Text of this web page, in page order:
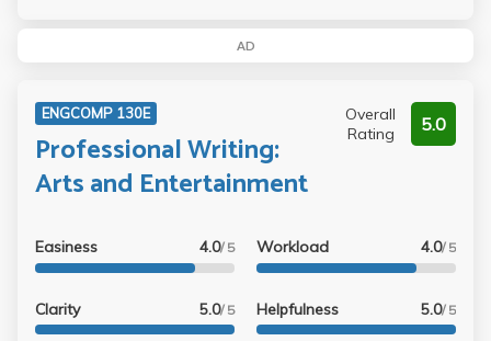
AD
ENGCOMP 130E
Professional Writing:
Arts and Entertainment
Overall
Rating
5.0
Easiness 4.0/ 5
Clarity 5.0/ 5
Workload 4.0/ 5
Helpfulness 5.0/ 5